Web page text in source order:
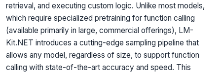
retrieval, and executing custom logic. Unlike most models,
which require specialized pretraining for function calling
(available primarily in large, commercial offerings), LM-
Kit.NET introduces a cutting-edge sampling pipeline that
allows any model, regardless of size, to support function
calling with state-of-the-art accuracy and speed. This